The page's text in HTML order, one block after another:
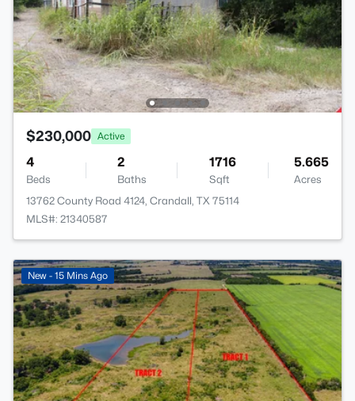
$230,000 Active
4
Beds
2
Baths
1716
Sqft
5.665
Acres
13762 County Road 4124, Crandall, TX 75114
MLS#: 21340587
New - 15 Mins Ago